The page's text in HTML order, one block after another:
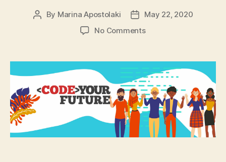
Post
By Marina Apostolaki
PostMay 22, 2020
No Commentson
programming
and
social
impact